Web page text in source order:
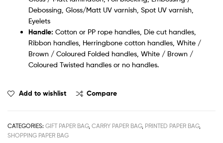
Debossing, Gloss/Matt UV varnish, Spot UV varnish,
Eyelets
Handle: Cotton or PP rope handles, Die cut handles,
Ribbon handles, Herringbone cotton handles, White /
Brown / Coloured Folded handles, White / Brown /
Coloured Twisted handles or no handles.
Add to wishlist Compare
CATEGORIES: GIFT PAPER BAG, CARRY PAPER BAG, PRINTED PAPER BAG,
SHOPPING PAPER BAG